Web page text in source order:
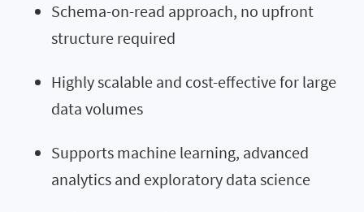
Schema-on-read approach, no upfront
structure required
Highly scalable and cost-effective for large
data volumes
Supports machine learning, advanced
analytics and exploratory data science